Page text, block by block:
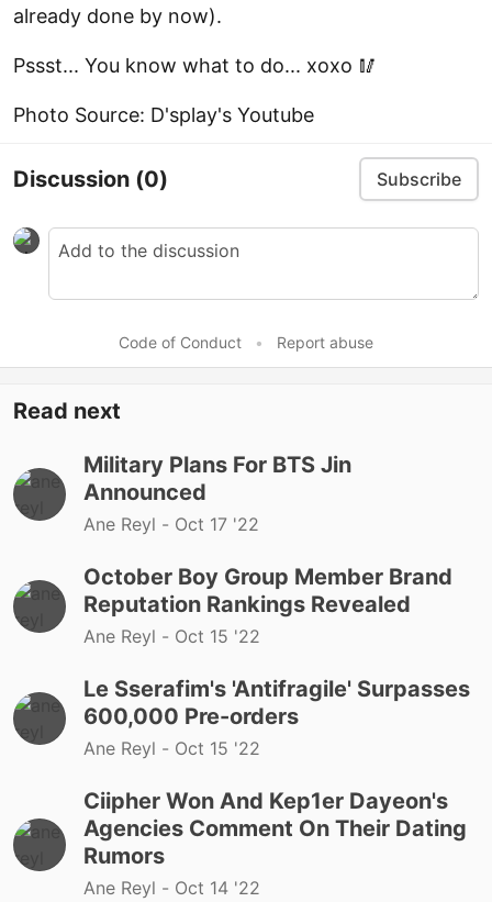
already done by now).
Pssst... You know what to do... xoxo 🥢
Photo Source: D'splay's Youtube
Discussion (0) Subscribe
Code of Conduct • Report abuse
Read next
Military Plans For BTS Jin
Announced
Ane Reyl - Oct 17 '22
October Boy Group Member Brand
Reputation Rankings Revealed
Ane Reyl - Oct 15 '22
Le Sserafim's 'Antifragile' Surpasses
600,000 Pre-orders
Ane Reyl - Oct 15 '22
Ciipher Won And Kep1er Dayeon's
Agencies Comment On Their Dating
Rumors
Ane Reyl - Oct 14 '22